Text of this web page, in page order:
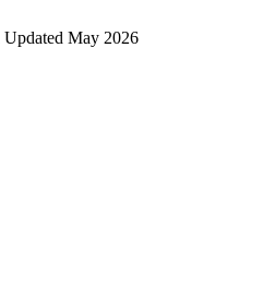
Updated May 2026